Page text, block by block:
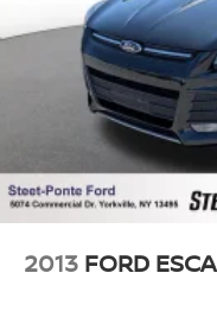
Multi-Link Front
Multi-Link Rear
4-Wheel Disc
Vented Discs,
Electric Parking
Brake Actuated
2013 FORD